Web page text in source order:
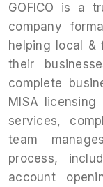
GOFICO is a
company
helping local &
their
complete
MISA
services,
team
process,
account